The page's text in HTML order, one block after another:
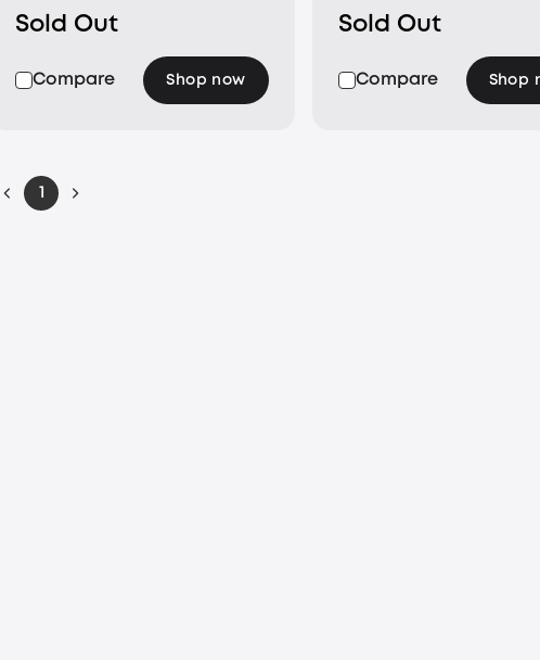
Sold Out
Compare Shop now
Sold Out
Compare Shop
1